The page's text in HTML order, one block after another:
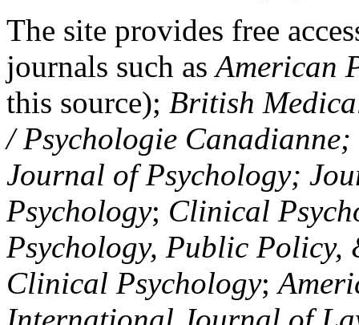
The site provides free
journals such asAmerican
this source); British
/ Psychologie
Journal of Psychology;
Psychology; Clinical
Psychology, Public Policy,
Clinical Psychology;